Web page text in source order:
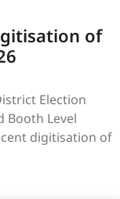
of
Election
Booth Level
cent digitisation of